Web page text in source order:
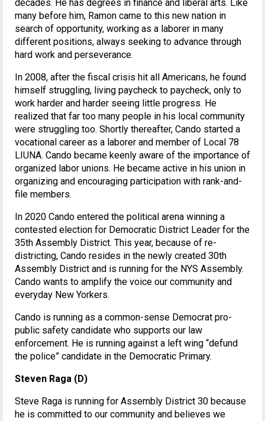
decades. He has degrees in finance and liberal arts. Like
many before him, Ramon came to this new nation in
search of opportunity, working as a laborer in many
different positions, always seeking to advance through
hard work and perseverance.
In 2008, after the fiscal crisis hit all Americans, he found
himself struggling, living paycheck to paycheck, only to
work harder and harder seeing little progress. He
realized that far too many people in his local community
were struggling too. Shortly thereafter, Cando started a
vocational career as a laborer and member of Local 78
LIUNA. Cando became keenly aware of the importance of
organized labor unions. He became active in his union in
organizing and encouraging participation with rank-and-
file members.
In 2020 Cando entered the political arena winning a
contested election for Democratic District Leader for the
35th Assembly District. This year, because of re-
districting, Cando resides in the newly created 30th
Assembly District and is running for the NYS Assembly.
Cando wants to amplify the voice our community and
everyday New Yorkers.
Cando is running as a common-sense Democrat pro-
public safety candidate who supports our law
enforcement. He is running against a left wing “defund
the police” candidate in the Democratic Primary.
Steven Raga (D)
Steve Raga is running for Assembly District 30 because
he is committed to our community and believes we